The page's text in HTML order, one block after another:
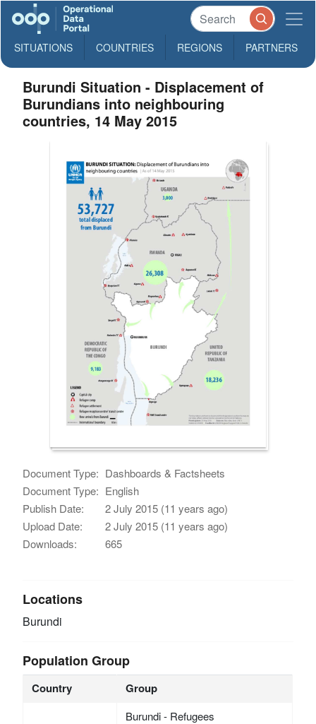
SITUATIONS COUNTRIES REGIONS PARTNERS
Burundi Situation - Displacement of
Burundians into neighbouring
countries, 14 May 2015
Document Type: Dashboards & Factsheets
Document Type: English
Publish Date:
2 July 2015 (11 years ago)
Upload Date:
2 July 2015 (11 years ago)
Downloads:
665
Locations
Burundi
Population Group
Country Group
Burundi - Refugees